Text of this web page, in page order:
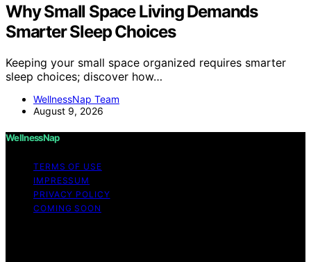
Why Small Space Living Demands
Smarter Sleep Choices
Keeping your small space organized requires smarter
sleep choices; discover how…
WellnessNap Team
August 9, 2026
WellnessNap
TERMS OF USE
IMPRESSUM
PRIVACY POLICY
COMING SOON